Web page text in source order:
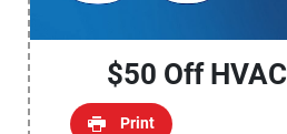
$50 Off
Print